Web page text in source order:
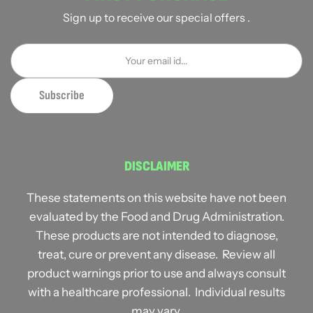
Sign up to receive our special offers .
DISCLAIMER
These statements on this website have not been
evaluated by the Food and Drug Administration.
These products are not intended to diagnose,
treat, cure or prevent any disease. Review all
product warnings prior to use and always consult
with a healthcare professional. Individual results